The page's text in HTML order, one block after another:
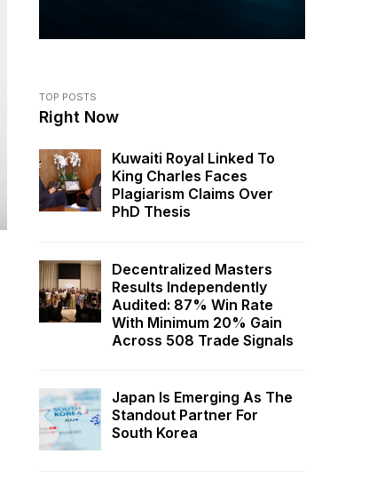
TOP POSTS
Right Now
Kuwaiti Royal Linked To
King Charles Faces
Plagiarism Claims Over
PhD Thesis
Decentralized Masters
Results Independently
Audited: 87% Win Rate
With Minimum 20% Gain
Across 508 Trade Signals
Japan Is Emerging As The
Standout Partner For
South Korea